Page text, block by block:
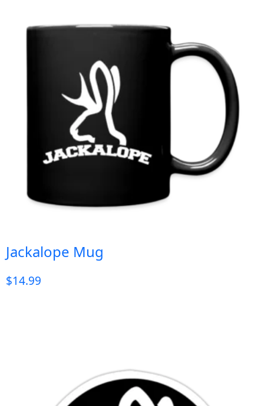
Jackalope Mug
$14.99